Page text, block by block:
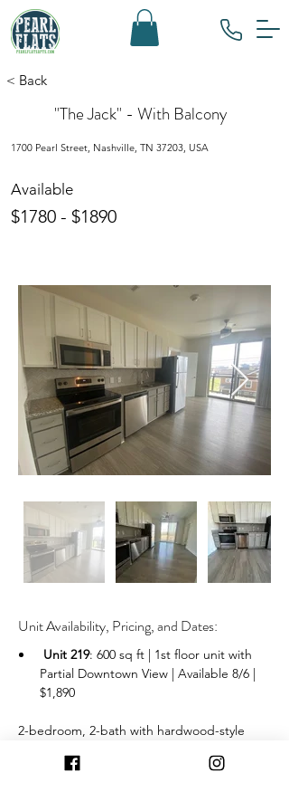
< Back
"The Jack" - With Balcony
1700 Pearl Street, Nashville, TN 37203, USA
Available
$1780 - $1890
Unit Availability, Pricing, and Dates:
Unit 219: 600 sq ft | 1st floor unit with
Partial Downtown View | Available 8/6 |
$1,890
washer and dryer, and a balcony